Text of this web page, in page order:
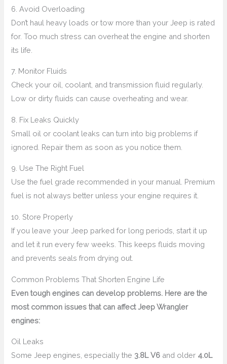
6. Avoid Overloading
Don’t haul heavy loads or tow more than your Jeep is rated
for. Too much stress can overheat the engine and shorten
its life.
7. Monitor Fluids
Check your oil, coolant, and transmission fluid regularly.
Low or dirty fluids can cause overheating and wear.
8. Fix Leaks Quickly
Small oil or coolant leaks can turn into big problems if
ignored. Repair them as soon as you notice them.
9. Use The Right Fuel
Use the fuel grade recommended in your manual. Premium
fuel is not always better unless your engine requires it.
10. Store Properly
If you leave your Jeep parked for long periods, start it up
and let it run every few weeks. This keeps fluids moving
and prevents seals from drying out.
Common Problems That Shorten Engine Life
Even tough engines can develop problems. Here are the
most common issues that can affect Jeep Wrangler
engines:
Oil Leaks
Some Jeep engines, especially the 3.8L V6 and older 4.0L